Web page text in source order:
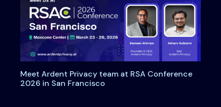
Meet Ardent Privacy team at RSA Conference
2026 in San Francisco